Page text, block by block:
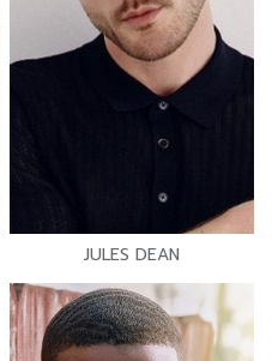
JULES DEAN